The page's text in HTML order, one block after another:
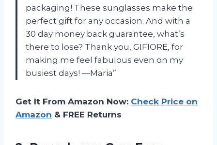
packaging! These sunglasses make the
perfect gift for any occasion. And with a
30 day money back guarantee, what’s
there to lose? Thank you, GIFIORE, for
making me feel fabulous even on my
busiest days! —Maria”
Get It From Amazon Now: Check Price on
Amazon & FREE Returns